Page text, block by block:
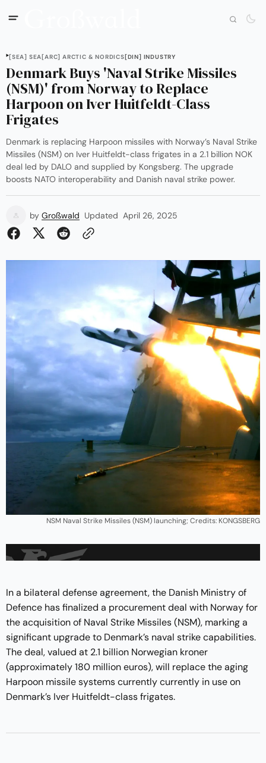
[SEA] SEA[ARC] ARCTIC & NORDICS[DIN] INDUSTRY
Denmark Buys 'Naval Strike Missiles
(NSM)' from Norway to Replace
Harpoon on Iver Huitfeldt-Class
Frigates
Denmark is replacing Harpoon missiles with Norway’s Naval Strike
Missiles (NSM) on Iver Huitfeldt-class frigates in a 2.1 billion NOK
deal led by DALO and supplied by Kongsberg. The upgrade
boosts NATO interoperability and Danish naval strike power.
by Großwald Updated April 26, 2025
NSM Naval Strike Missiles (NSM) launching; Credits: KONGSBERG
In a bilateral defense agreement, the Danish Ministry of
Defence has finalized a procurement deal with Norway for
the acquisition of Naval Strike Missiles (NSM), marking a
significant upgrade to Denmark’s naval strike capabilities.
The deal, valued at 2.1 billion Norwegian kroner
(approximately 180 million euros), will replace the aging
Harpoon missile systems currently currently in use on
Denmark’s Iver Huitfeldt-class frigates.